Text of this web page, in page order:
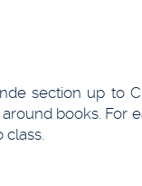
section up
books. For
class.